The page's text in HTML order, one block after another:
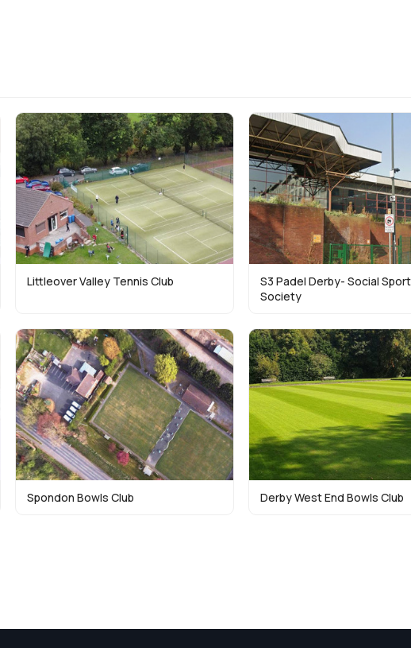
Littleover Valley Tennis Club
S3 Padel Derby- Social
Society
Spondon Bowls Club Derby West End Bowls Club